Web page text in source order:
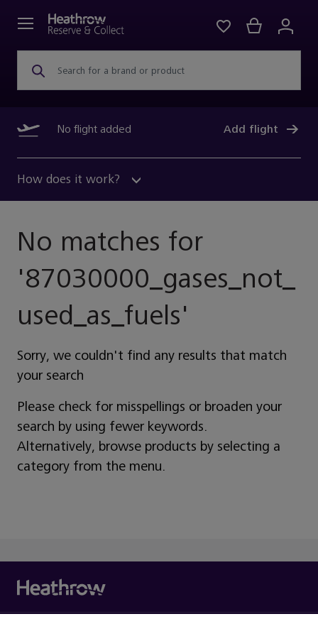
Search for a brand or product
No flight added Add flight
How does it work?
No matches for
'87030000_gases_not_
Used_as_fuels'
Sorry, we couldn't find any results that match
your search
Please check for misspellings or broaden your
search by using fewer keywords.
Alternatively, browse products by selecting a
category from the menu.